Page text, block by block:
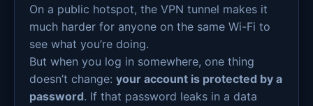
On a public hotspot, the VPN tunnel makes it
much harder for anyone on the same Wi-Fi to
see what you’re doing.
But when you log in somewhere, one thing
doesn’t change: your account is protected by a
password. If that password leaks in a data